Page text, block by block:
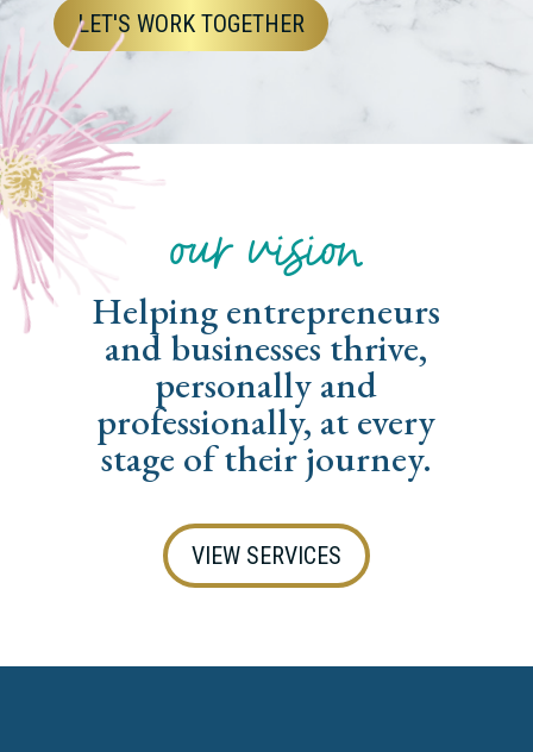
LET'S WORK TOGETHER
our vision
Helping entrepreneurs
and businesses thrive,
personally and
professionally, at every
stage of their journey.
VIEW SERVICES